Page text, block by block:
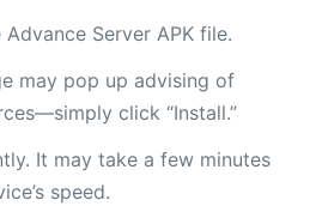
Server APK file.
may pop up advising of
click “Install.”
It may take a few minutes
speed.